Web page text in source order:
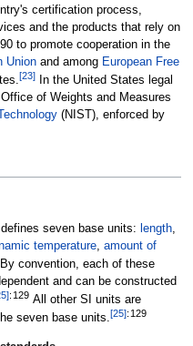
certification process,
and the products that rely on
to promote cooperation in the
Unionand among European Free
[23]In the United States legal
of Weights and Measures
(NIST), enforced by
seven base units: length,
temperature, amount of
convention, each of these
and can be constructed
]: 129 All other SI units are
seven base units.[25]: 129